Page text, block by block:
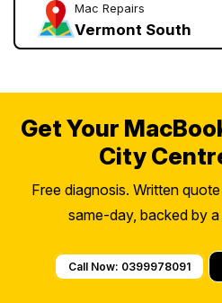
Mac Repairs
Vermont South
Get Your
City
Free diagnosis. Written
same-day, backed by
Call Now: 0399978091